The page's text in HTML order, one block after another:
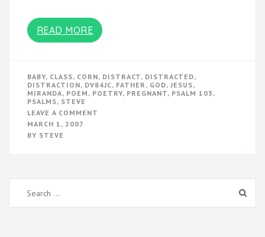
READ MORE
BABY, CLASS, CORN, DISTRACT, DISTRACTED,
DISTRACTION, DV84JC, FATHER , GOD, JESUS,
MIRANDA, POEM , POETRY, PREGNANT, PSALM 103 ,
PSALMS, STEVE
LEAVE A COMMENT
MARCH 1, 2007
BY STEVE
Search
for: